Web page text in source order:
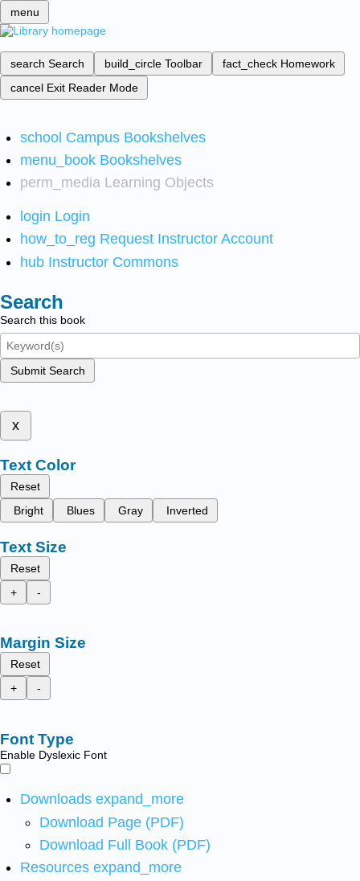
menu
search Search build_circle Toolbar fact_check Homework
cancel Exit Reader Mode
school Campus Bookshelves
menu_book Bookshelves
perm_media Learning Objects
login Login
how_to_reg Request Instructor Account
hub Instructor Commons
Search
Search this book
Submit Search
x
Text Color
Reset
Bright
Blues Gray Inverted
Text Size
Reset
+
-
Margin Size
Reset
+
-
Font Type
Enable Dyslexic Font
Downloads expand_more
Download Page (PDF)
Download Full Book (PDF)
Resources expand_more